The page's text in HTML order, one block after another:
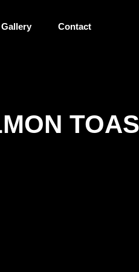
Gallery Contact